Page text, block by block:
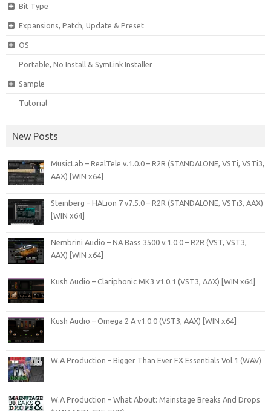
Bit Type
Expansions, Patch, Update & Preset
OS
Portable, No Install & SymLink Installer
Sample
Tutorial
New Posts
MusicLab – RealTele v.1.0.0 – R2R (STANDALONE, VSTi, VSTi3,
AAX) [WIN x64]
Steinberg – HALion 7 v7.5.0 – R2R (STANDALONE, VSTi3, AAX)
[WIN x64]
Nembrini Audio – NA Bass 3500 v.1.0.0 – R2R (VST, VST3,
AAX) [WIN x64]
Kush Audio – Clariphonic MK3 v1.0.1 (VST3, AAX) [WIN x64]
Kush Audio – Omega 2 A v1.0.0 (VST3, AAX) [WIN x64]
W.A Production – Bigger Than Ever FX Essentials Vol.1 (WAV)
W.A Production – What About: Mainstage Breaks And Drops